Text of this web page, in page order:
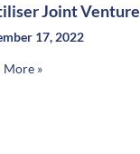
Joint Venture
17, 2022
More »